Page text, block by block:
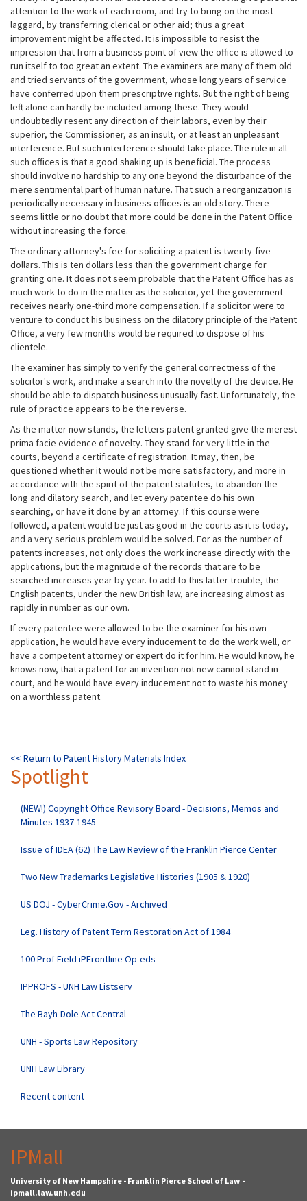
attention to the work of each room, and try to bring on the most
laggard, by transferring clerical or other aid; thus a great
improvement might be affected. It is impossible to resist the
impression that from a business point of view the office is allowed to
run itself to too great an extent. The examiners are many of them old
and tried servants of the government, whose long years of service
have conferred upon them prescriptive rights. But the right of being
left alone can hardly be included among these. They would
undoubtedly resent any direction of their labors, even by their
superior, the Commissioner, as an insult, or at least an unpleasant
interference. But such interference should take place. The rule in all
such offices is that a good shaking up is beneficial. The process
should involve no hardship to any one beyond the disturbance of the
mere sentimental part of human nature. That such a reorganization is
periodically necessary in business offices is an old story. There
seems little or no doubt that more could be done in the Patent Office
without increasing the force.
The ordinary attorney's fee for soliciting a patent is twenty-five
dollars. This is ten dollars less than the government charge for
granting one. It does not seem probable that the Patent Office has as
much work to do in the matter as the solicitor, yet the government
receives nearly one-third more compensation. If a solicitor were to
venture to conduct his business on the dilatory principle of the Patent
Office, a very few months would be required to dispose of his
clientele.
The examiner has simply to verify the general correctness of the
solicitor's work, and make a search into the novelty of the device. He
should be able to dispatch business unusually fast. Unfortunately, the
rule of practice appears to be the reverse.
As the matter now stands, the letters patent granted give the merest
prima facie evidence of novelty. They stand for very little in the
courts, beyond a certificate of registration. It may, then, be
questioned whether it would not be more satisfactory, and more in
accordance with the spirit of the patent statutes, to abandon the
long and dilatory search, and let every patentee do his own
searching, or have it done by an attorney. If this course were
followed, a patent would be just as good in the courts as it is today,
and a very serious problem would be solved. For as the number of
patents increases, not only does the work increase directly with the
applications, but the magnitude of the records that are to be
searched increases year by year. to add to this latter trouble, the
English patents, under the new British law, are increasing almost as
rapidly in number as our own.
If every patentee were allowed to be the examiner for his own
application, he would have every inducement to do the work well, or
have a competent attorney or expert do it for him. He would know, he
knows now, that a patent for an invention not new cannot stand in
court, and he would have every inducement not to waste his money
on a worthless patent.
<< Return to Patent History Materials Index
Spotlight
(NEW!) Copyright Office Revisory Board - Decisions, Memos and
Minutes 1937-1945
Issue of IDEA (62) The Law Review of the Franklin Pierce Center
Two New Trademarks Legislative Histories (1905 & 1920)
US DOJ - CyberCrime.Gov - Archived
Leg. History of Patent Term Restoration Act of 1984
100 Prof Field iPFrontline Op-eds
IPPROFS - UNH Law Listserv
The Bayh-Dole Act Central
UNH - Sports Law Repository
UNH Law Library
Recent content
IPMall
University of New Hampshire - Franklin Pierce School of Law -
ipmall.law.unh.edu